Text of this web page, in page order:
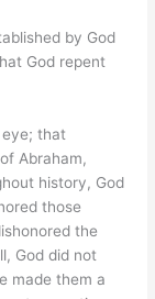
by God
God repent
eye; that
Abraham,
history, God
those
the
God did not
made them a